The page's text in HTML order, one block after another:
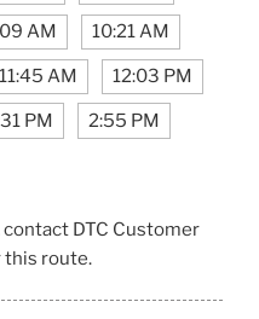
AM 10:21 AM
11:45 AM 12:03 PM
PM 2:55 PM
contact DTC Customer
this route.